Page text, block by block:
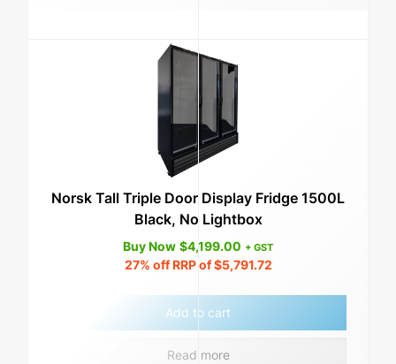
Norsk Tall Triple Door Display Fridge 1500L
Black, No Lightbox
Buy Now $4,199.00 + GST
27% off RRP of$5,791.72
Add to cart
Read more